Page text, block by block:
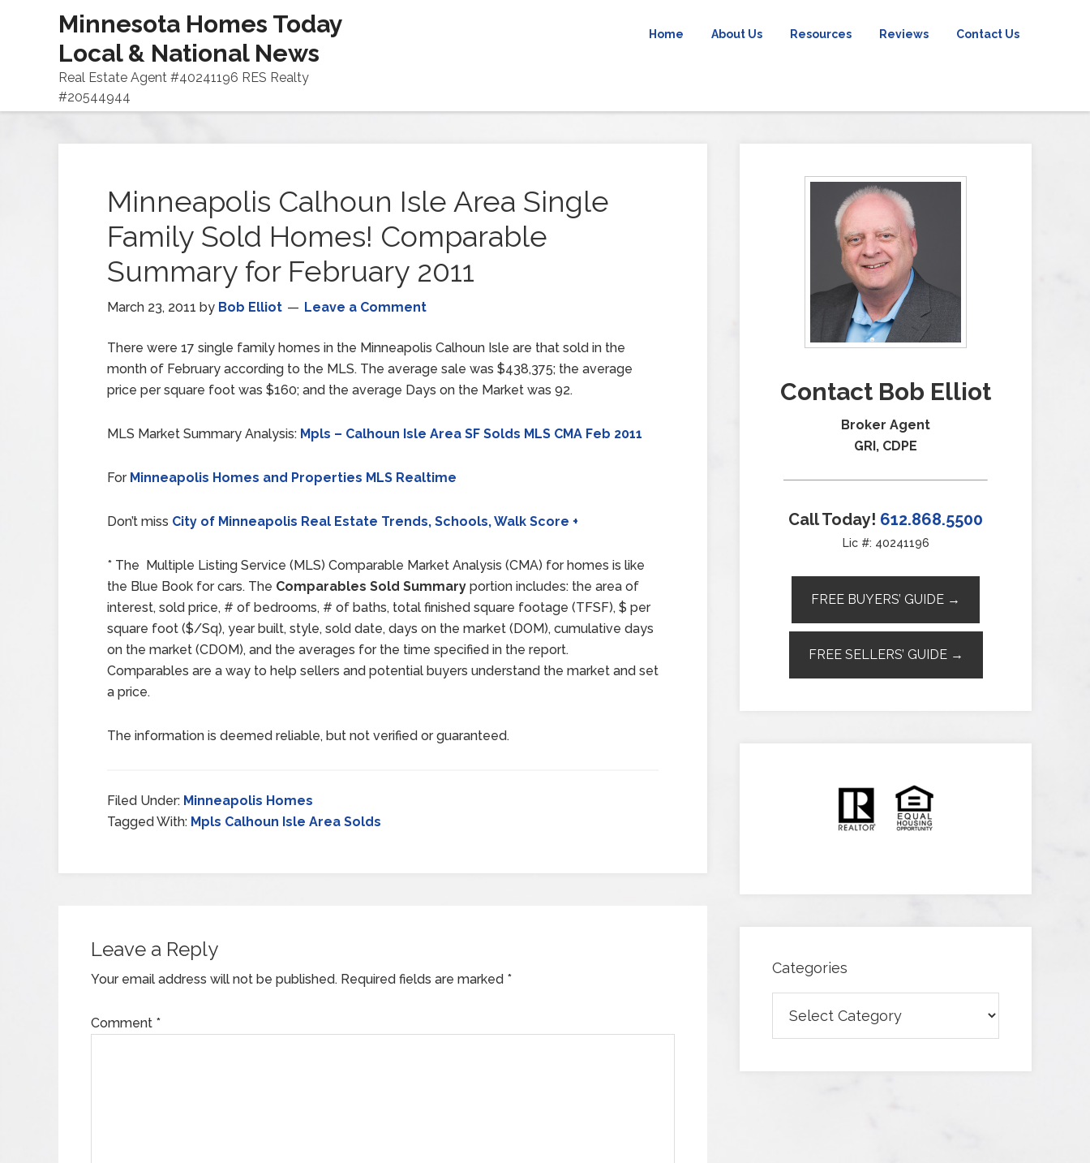
Minnesota Homes Today
Local & National News
Real Estate Agent #40241196 RES Realty
#20544944
Home About Us Resources Reviews Contact Us
Minneapolis Calhoun Isle Area Single
Family Sold Homes! Comparable
Summary for February 2011
March 23, 2011 by Bob Elliot Leave a Comment
There were 17 single family homes in the Minneapolis Calhoun Isle are that sold in the
month of February according to the MLS. The average sale was $438,375; the average
price per square foot was $160; and the average Days on the Market was 92.
MLS Market Summary Analysis: Mpls – Calhoun Isle Area SF Solds MLS CMA Feb 2011
For Minneapolis Homes and Properties MLS Realtime
Don’t miss City of Minneapolis Real Estate Trends, Schools, Walk Score +
* The Multiple Listing Service (MLS) Comparable Market Analysis (CMA) for homes is like
the Blue Book for cars. The Comparables Sold Summary portion includes: the area of
interest, sold price, # of bedrooms, # of baths, total finished square footage (TFSF), $ per
square foot ($/Sq), year built, style, sold date, days on the market (DOM), cumulative days
on the market (CDOM), and the averages for the time specified in the report.
Comparables are a way to help sellers and potential buyers understand the market and set
a price.
The information is deemed reliable, but not verified or guaranteed.
Filed Under: Minneapolis Homes
Tagged With: Mpls Calhoun Isle Area Solds
Leave a Reply
Your email address will not be published. Required fields are marked *
Comment *
Contact Bob Elliot
Broker Agent
GRI, CDPE
Call Today! 612.868.5500
Lic #: 40241196
FREE BUYERS’ GUIDE →
FREE SELLERS’ GUIDE →
Categories